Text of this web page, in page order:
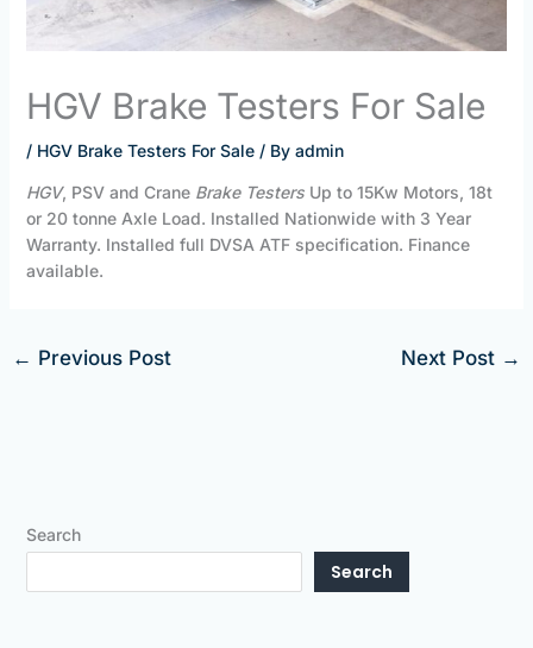
HGV Brake Testers For Sale
/ HGV Brake Testers For Sale/ By admin
HGV, PSV and Crane Brake TestersUp to 15Kw Motors, 18t
or 20 tonne Axle Load. Installed Nationwide with 3 Year
Warranty. Installed full DVSA ATF specification. Finance
available.
← Previous Post Next Post →
Search
Search